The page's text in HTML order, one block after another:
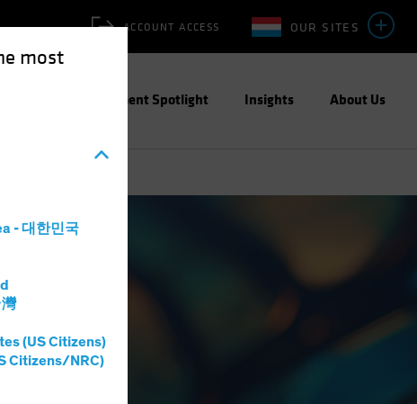
most
- 대한민국
(US Citizens)
Citizens/NRC)
OUR SITES
ACCOUNT ACCESS
Investment Spotlight Insights About Us